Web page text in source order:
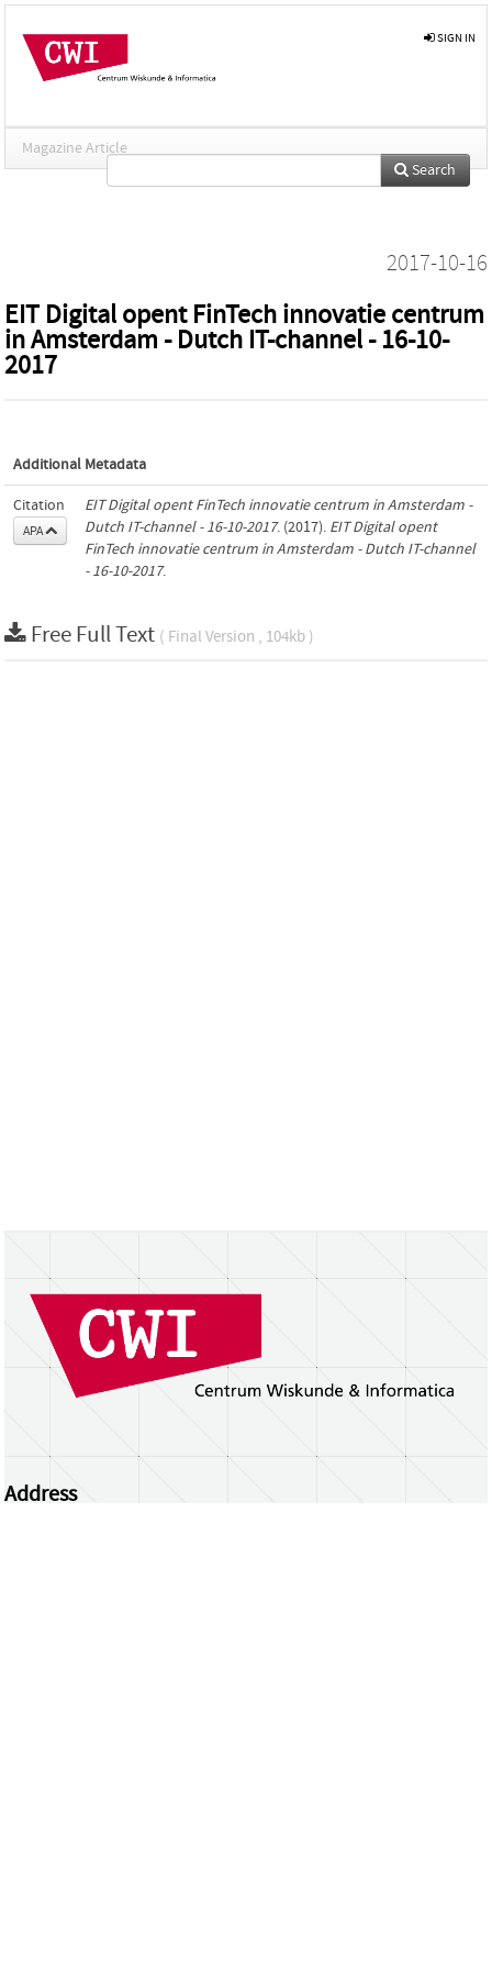
SIGN IN
Magazine Article
Search
2017-10-16
EIT Digital opent FinTech innovatie centrum
in Amsterdam - Dutch IT-channel - 16-10-
2017
Additional Metadata
Citation
APA
EIT Digital opent FinTech innovatie centrum in Amsterdam -
Dutch IT-channel - 16-10-2017. (2017). EIT Digital opent
FinTech innovatie centrum in Amsterdam - Dutch IT-channel
- 16-10-2017.
Free Full Text ( Final Version , 104kb )
Address